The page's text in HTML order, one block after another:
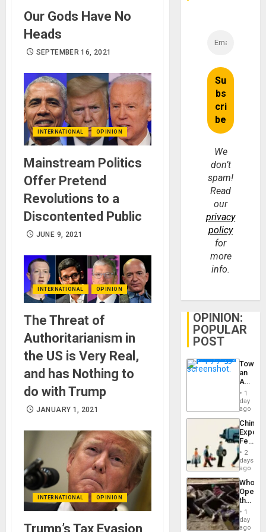
Our Gods Have No
Heads
SEPTEMBER 16, 2021
INTERNATIONAL OPINION
Mainstream Politics
Offer Pretend
Revolutions to a
Discontented Public
JUNE 9, 2021
INTERNATIONAL OPINION
The Threat of
Authoritarianism in
the US is Very Real,
and has Nothing to
do with Trump
JANUARY 1, 2021
INTERNATIONAL OPINION
Trump’s Tax Evasion
We
don’t
spam!
Read
our
privacy
policy
for
more
info.
OPINION:
POPULAR
POST
an
Nation,
the
Barima
1
day
ago
China’s
Feed
the
Global
South’s
2
days
ago
Who
the
Border
at
Ceuta?
1
day
ago